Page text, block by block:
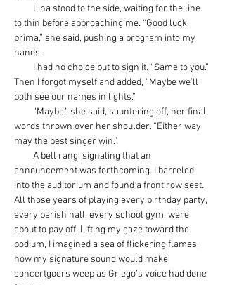
Lina stood to the side, waiting for the line
to thin before approaching me. “Good luck,
prima,” she said, pushing a program into my
hands.
I had no choice but to sign it. “Same to you.”
Then I forgot myself and added, “Maybe we’ll
both see our names in lights.”
“Maybe,” she said, sauntering off, her final
words thrown over her shoulder. “Either way,
may the best singer win.”
A bell rang, signaling that an
announcement was forthcoming. I barreled
into the auditorium and found a front row seat.
All those years of playing every birthday party,
every parish hall, every school gym, were
about to pay off. Lifting my gaze toward the
podium, I imagined a sea of flickering flames,
how my signature sound would make
concertgoers weep as Griego’s voice had done